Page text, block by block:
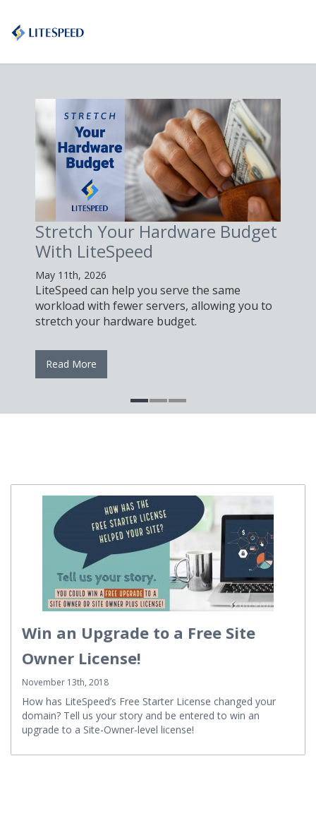
Stretch Your Hardware Budget
With LiteSpeed
May 11th, 2026
LiteSpeed can help you serve the same
workload with fewer servers, allowing you to
stretch your hardware budget.
Read More
Win an Upgrade to a Free Site
Owner License!
November 13th, 2018
How has LiteSpeed’s Free Starter License changed your
domain? Tell us your story and be entered to win an
upgrade to a Site-Owner-level license!